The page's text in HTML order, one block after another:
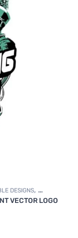
DESIGNS,
VECTOR LOGO